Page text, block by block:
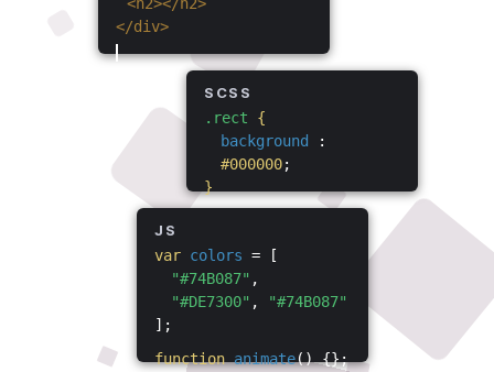
<h2></h2>
</div>
SCSS
.rect
{
background
:
#000000;
}
JS
var colors = [
"#74B087" ,
"#DE7300" ,
"#74B087"
];
function animate() {};